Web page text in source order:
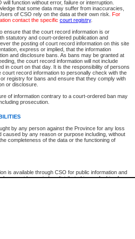
will function without error, failure or interruption.
that some data may suffer from inaccuracies,
of CSO rely on the data at their own risk. For
contact the specific court registry.
ensure that the court record information is or
statutory and court-ordered publication and
the posting of court record information on this site
express or implied, that the information
and disclosure bans. As bans may be granted at
the court record information will not include
in court on that day. It is the responsibility of persons
court record information to personally check with the
registry for bans and ensure that they comply with
or disclosure.
of information contrary to a court-ordered ban may
prosecution.
by any person against the Province for any loss
caused by any reason or purpose including, without
completeness of the data or the functioning of
is available through CSO for public information and
may not be copied or distributed in any fashion for
PDF format and may be searched for key words. For
may search the CSO civil database available through
to search the file at the registry where the file was
the official report of all new cases. For confirmation
opened.
archived and prior copies of the report are not
not an official report of all new cases. The information